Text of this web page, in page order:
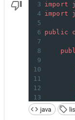
3 import
4 import
5
6 public
7
8
9
10
11
12
13
14
15
java